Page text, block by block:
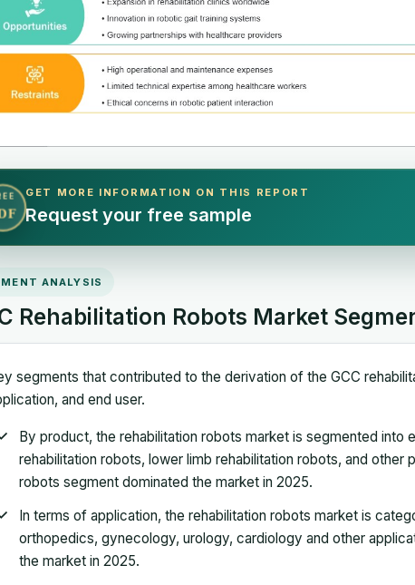
GET MORE INFORMATION ON THIS REPORT
Request your free sample
ANALYSIS
Rehabilitation Robots Market
segments that contributed to the derivation of the GCC
and end user.
By product, the rehabilitation robots market is segmented
rehabilitation robots, lower limb rehabilitation robots, and
robots segment dominated the market in 2025.
In terms of application, the rehabilitation robots market is
orthopedics, gynecology, urology, cardiology and other
the market in 2025.